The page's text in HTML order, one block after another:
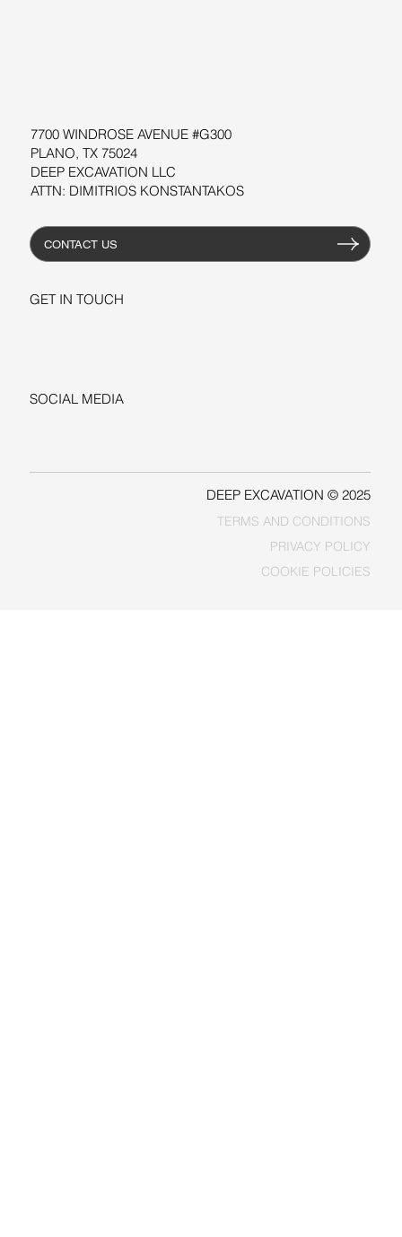
DEEP EXCAVATION © 2025
PRIVACY POLICY
TERMS AND CONDITIONS
COOKIE POLICIES
7700 WINDROSE AVENUE #G300
PLANO, TX 75024
DEEP EXCAVATION LLC
ATTN: DIMITRIOS KONSTANTAKOS
CONTACT US
GET IN TOUCH
SOCIAL MEDIA